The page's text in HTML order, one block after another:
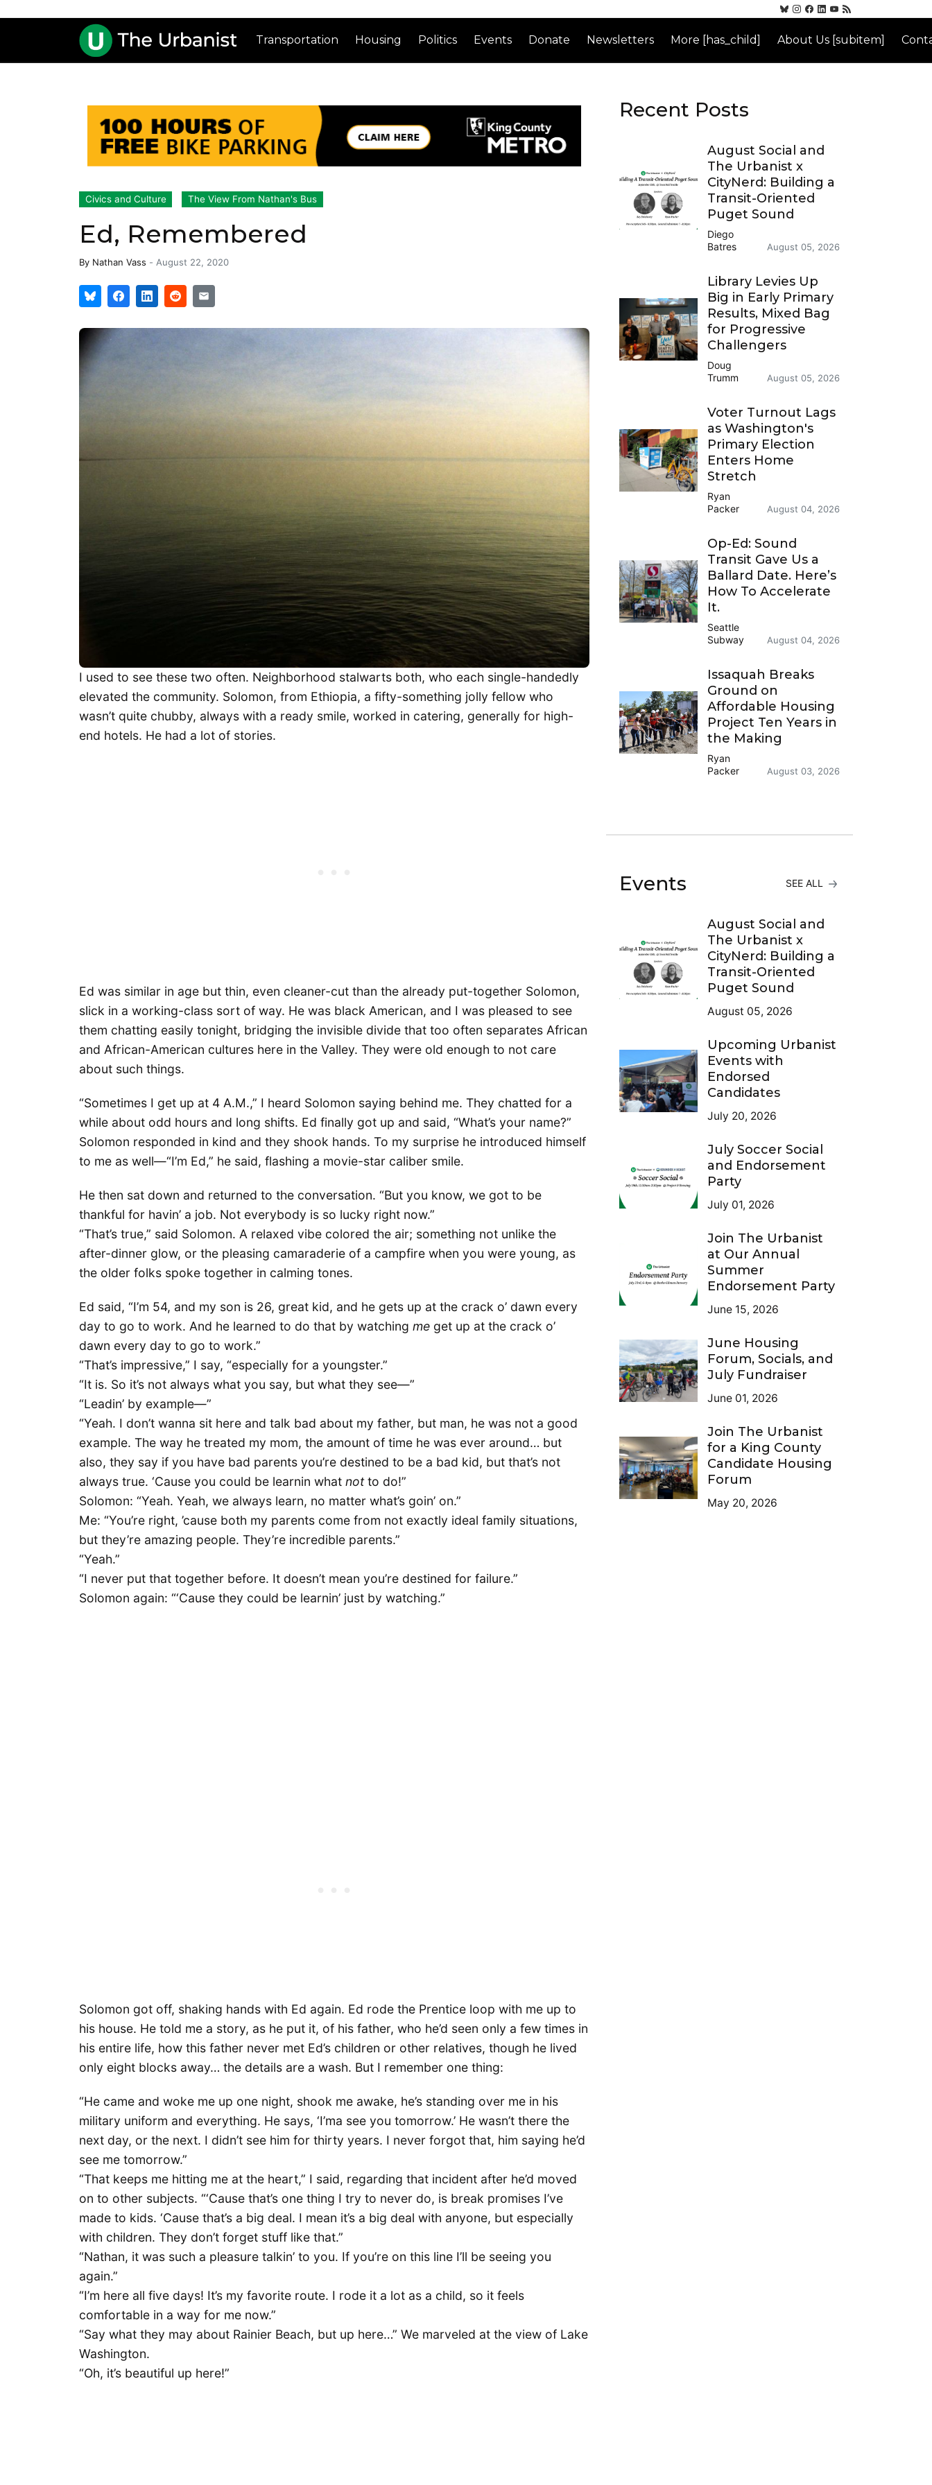
Transportation Housing Politics Events Donate Newsletters More [has_child] About Us [subitem]
Civics and Culture The View From Nathan's Bus
Ed, Remembered
By Nathan Vass - August 22, 2020
I used to see these two often. Neighborhood stalwarts both, who each single-handedly
elevated the community. Solomon, from Ethiopia, a fifty-something jolly fellow who
wasn’t quite chubby, always with a ready smile, worked in catering, generally for high-
end hotels. He had a lot of stories.
Ed was similar in age but thin, even cleaner-cut than the already put-together Solomon,
slick in a working-class sort of way. He was black American, and I was pleased to see
them chatting easily tonight, bridging the invisible divide that too often separates African
and African-American cultures here in the Valley. They were old enough to not care
about such things.
“Sometimes I get up at 4 A.M.,” I heard Solomon saying behind me. They chatted for a
while about odd hours and long shifts. Ed finally got up and said, “What’s your name?”
Solomon responded in kind and they shook hands. To my surprise he introduced himself
to me as well—“I’m Ed,” he said, flashing a movie-star caliber smile.
He then sat down and returned to the conversation. “But you know, we got to be
thankful for havin’ a job. Not everybody is so lucky right now.”
“That’s true,” said Solomon. A relaxed vibe colored the air; something not unlike the
after-dinner glow, or the pleasing camaraderie of a campfire when you were young, as
the older folks spoke together in calming tones.
Ed said, “I’m 54, and my son is 26, great kid, and he gets up at the crack o’ dawn every
day to go to work. And he learned to do that by watching me get up at the crack o’
dawn every day to go to work.”
“That’s impressive,” I say, “especially for a youngster.”
“It is. So it’s not always what you say, but what they see—”
“Leadin’ by example—”
“Yeah. I don’t wanna sit here and talk bad about my father, but man, he was not a good
example. The way he treated my mom, the amount of time he was ever around… but
also, they say if you have bad parents you’re destined to be a bad kid, but that’s not
always true. ‘Cause you could be learnin what notto do!”
Solomon: “Yeah. Yeah, we always learn, no matter what’s goin’ on.”
Me: “You’re right, ’cause both my parents come from not exactly ideal family situations,
but they’re amazing people. They’re incredible parents.”
“Yeah.”
“I never put that together before. It doesn’t mean you’re destined for failure.”
Solomon again: “‘Cause they could be learnin’ just by watching.”
Solomon got off, shaking hands with Ed again. Ed rode the Prentice loop with me up to
his house. He told me a story, as he put it, of his father, who he’d seen only a few times in
his entire life, how this father never met Ed’s children or other relatives, though he lived
only eight blocks away… the details are a wash. But I remember one thing:
“He came and woke me up one night, shook me awake, he’s standing over me in his
military uniform and everything. He says, ‘I’ma see you tomorrow.’ He wasn’t there the
next day, or the next. I didn’t see him for thirty years. I never forgot that, him saying he’d
see me tomorrow.”
“That keeps me hitting me at the heart,” I said, regarding that incident after he’d moved
on to other subjects. “‘Cause that’s one thing I try to never do, is break promises I’ve
made to kids. ‘Cause that’s a big deal. I mean it’s a big deal with anyone, but especially
with children. They don’t forget stuff like that.”
“Nathan, it was such a pleasure talkin’ to you. If you’re on this line I’ll be seeing you
again.”
“I’m here all five days! It’s my favorite route. I rode it a lot as a child, so it feels
comfortable in a way for me now.”
“Say what they may about Rainier Beach, but up here…” We marveled at the view of Lake
Washington.
“Oh, it’s beautiful up here!”
Recent Posts
August Social and
The Urbanist x
CityNerd: Building a
Transit-Oriented
Puget Sound
Diego
Batres
August 05, 2026
Library Levies Up
Big in Early Primary
Results, Mixed Bag
for Progressive
Challengers
Doug
Trumm
August 05, 2026
Voter Turnout Lags
as Washington's
Primary Election
Enters Home
Stretch
Ryan
Packer
August 04, 2026
Op-Ed: Sound
Transit Gave Us a
Ballard Date. Here’s
How To Accelerate
It.
Seattle
Subway
August 04, 2026
Issaquah Breaks
Ground on
Affordable Housing
Project Ten Years in
the Making
Ryan
Packer
August 03, 2026
Events SEE ALL
August Social and
The Urbanist x
CityNerd: Building a
Transit-Oriented
Puget Sound
August 05, 2026
Upcoming Urbanist
Events with
Endorsed
Candidates
July 20, 2026
July Soccer Social
and Endorsement
Party
July 01, 2026
Join The Urbanist
at Our Annual
Summer
Endorsement Party
June 15, 2026
June Housing
Forum, Socials, and
July Fundraiser
June 01, 2026
Join The Urbanist
for a King County
Candidate Housing
Forum
May 20, 2026